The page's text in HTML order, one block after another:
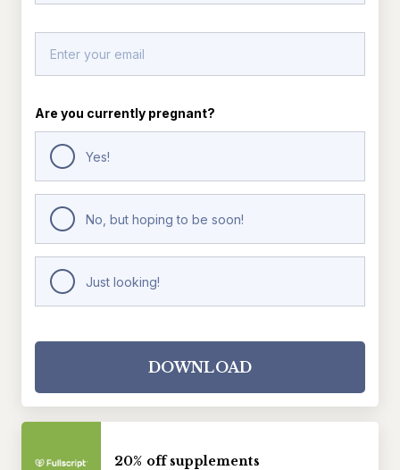
Are you currently pregnant?
Yes!
No, but hoping to be soon!
Just looking!
DOWNLOAD
20% off supplements